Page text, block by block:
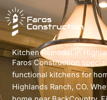
to
content
Kitchen Remodel in
Faros Construction
functional kitchens for
Highlands Ranch, CO.